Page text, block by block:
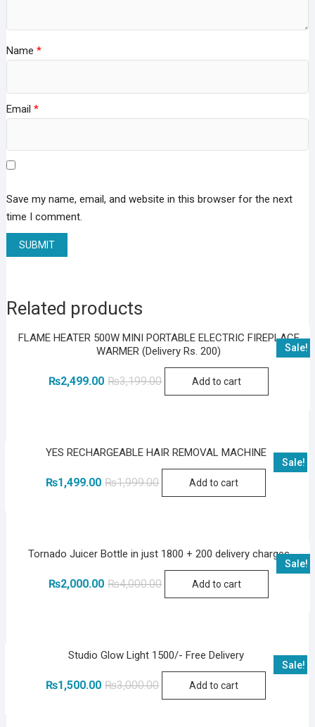
Name *
Email *
Save my name, email, and website in this browser for the next
time I comment.
Related products
Sale!
FLAME HEATER 500W MINI PORTABLE ELECTRIC FIREPLACE
WARMER (Delivery Rs. 200)
₨3,199.00Original
₨2,499.00
CurrentAdd to cart
Sale!
YES RECHARGEABLE HAIR REMOVAL MACHINE
₨1,999.00Original
₨1,499.00
CurrentAdd to cart
Sale!
Tornado Juicer Bottle in just 1800 + 200 delivery charges
₨4,000.00Original
₨2,000.00
CurrentAdd to cart
Sale!
Studio Glow Light 1500/- Free Delivery
₨3,000.00Original
₨1,500.00
CurrentAdd to cart